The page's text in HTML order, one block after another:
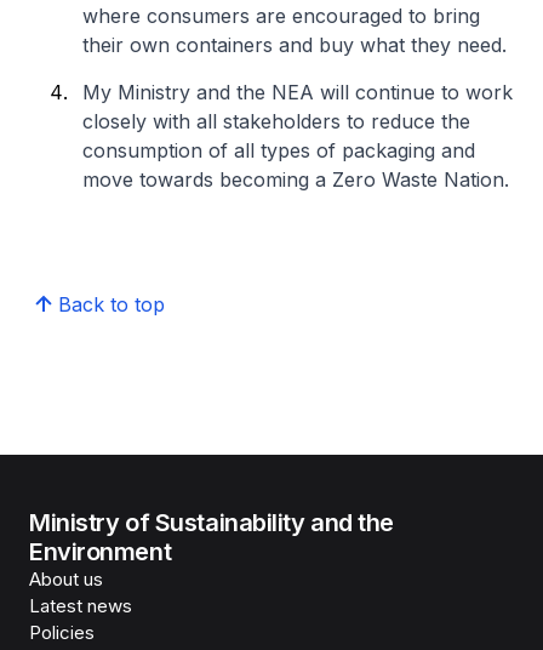
where consumers are encouraged to bring
their own containers and buy what they need.
My Ministry and the NEA will continue to work
closely with all stakeholders to reduce the
consumption of all types of packaging and
move towards becoming a Zero Waste Nation.
Back to top
Ministry of Sustainability and the
Environment
About us
Latest news
Policies